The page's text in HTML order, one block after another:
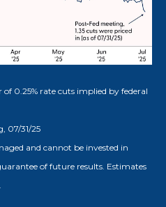
0.25% rate cuts implied by federal
07/31/25
and cannot be invested in
of future results. Estimates